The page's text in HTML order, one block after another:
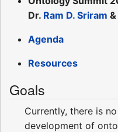
Dr. Ram D. Sriram
Agenda
Resources
Goals
Currently, there is
development of